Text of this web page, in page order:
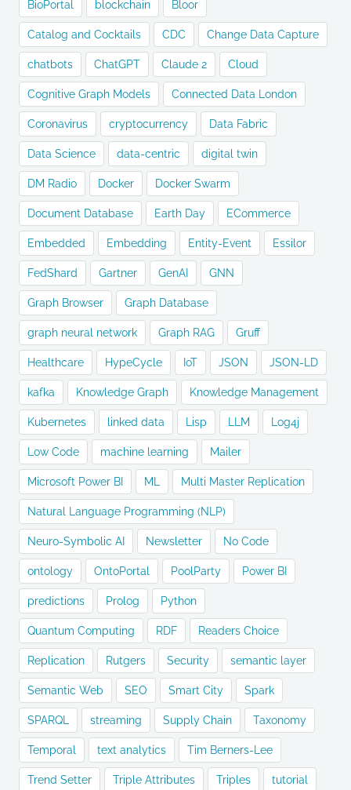
BioPortal blockchain Bloor
Catalog and Cocktails CDC Change Data Capture
chatbots ChatGPT Claude 2 Cloud
Cognitive Graph Models Connected Data London
Coronavirus cryptocurrency Data Fabric
Data Science data-centric digital twin
DM Radio Docker Docker Swarm
Document Database Earth Day ECommerce
Embedded Embedding Entity-Event Essilor
FedShard Gartner GenAI GNN
Graph Browser Graph Database
graph neural network Graph RAG Gruff
Healthcare HypeCycle IoT JSON JSON-LD
kafka Knowledge Graph Knowledge Management
Kubernetes linked data Lisp LLM Log4j
Low Code machine learning Mailer
Microsoft Power BI ML Multi Master Replication
Natural Language Programming (NLP)
Neuro-Symbolic AI Newsletter No Code
ontology OntoPortal PoolParty Power BI
predictions Prolog Python
Quantum Computing RDF Readers Choice
Replication Rutgers Security semantic layer
Semantic Web SEO Smart City Spark
SPARQL streaming Supply Chain Taxonomy
Temporal text analytics Tim Berners-Lee
Trend Setter Triple Attributes Triples tutorial